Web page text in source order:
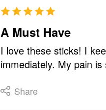
A Must Have
I love these sticks! I
immediately. My pain
Share